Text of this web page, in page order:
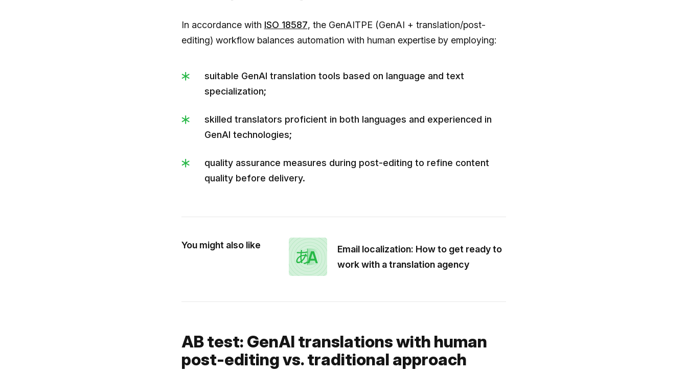
In accordance with ISO 18587, the GenAITPE (GenAI + translation/post-
editing) workflow balances automation with human expertise by employing:
suitable GenAI translation tools based on language and text
specialization;
skilled translators proficient in both languages and experienced in
GenAI technologies;
quality assurance measures during post-editing to refine content
quality before delivery.
You might also like
Email localization: How to get ready to
work with a translation agency
AB test: GenAI translations with human
post-editing vs. traditional approach